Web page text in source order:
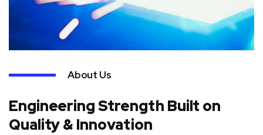
About Us
Engineering Strength Built on
Quality & Innovation